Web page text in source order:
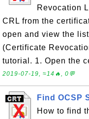
Revocation
CRL from the
open and view the
(Certificate
tutorial. 1. Open the
2019-07-19, ≈14🔥, 0💬
Find OCSP
How to find